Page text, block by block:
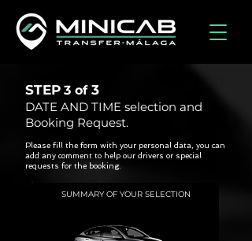
STEP
DATE AND TIME selection and
Booking Request.
3 of 3
Please fill the form with your personal data, you can
add any comment to help our drivers or special
requests for the booking.
SUMMARY OF YOUR SELECTION